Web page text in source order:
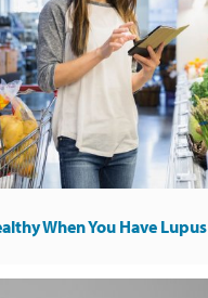
When You Have Lupus